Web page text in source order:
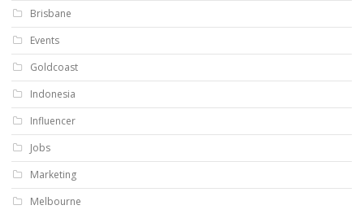
Brisbane
Events
Goldcoast
Indonesia
Influencer
Jobs
Marketing
Melbourne